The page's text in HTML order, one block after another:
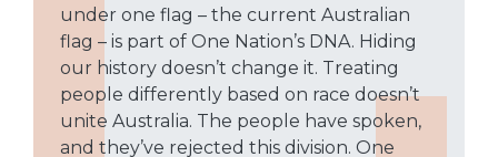
under one flag – the current Australian
flag – is part of One Nation’s DNA. Hiding
our history doesn’t change it. Treating
people differently based on race doesn’t
unite Australia. The people have spoken,
and they’ve rejected this division. One